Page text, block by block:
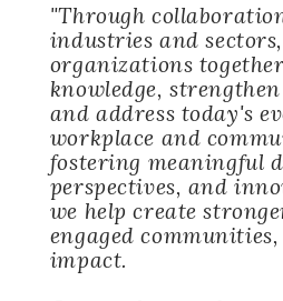
"Through
industries and
organizations
knowledge,
and address today's
workplace and
fostering meaningful
perspectives, and
we help create
engaged
impact.